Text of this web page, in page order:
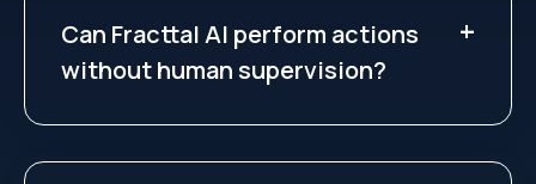
Can Fracttal AI perform actions
without human supervision?